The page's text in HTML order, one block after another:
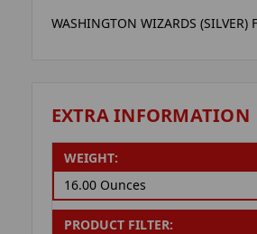
WASHINGTON WIZARDS (SILVER)
EXTRA INFORMATION
WEIGHT:
16.00 Ounces
PRODUCT FILTER: